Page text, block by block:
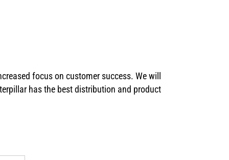
focus on customer success. We will
has the best distribution and product